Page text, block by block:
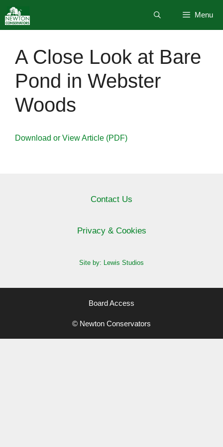
to
content
Menu
A Close Look at Bare
Pond in Webster
Woods
Download or View Article (PDF)
Contact Us
Privacy & Cookies
Site by: Lewis Studios
Board Access
© Newton Conservators